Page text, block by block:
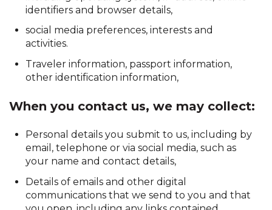
identifiers and browser details,
social media preferences, interests and
activities.
Traveler information, passport information,
other identification information,
When you contact us, we may collect:
Personal details you submit to us, including by
email, telephone or via social media, such as
your name and contact details,
Details of emails and other digital
communications that we send to you and that